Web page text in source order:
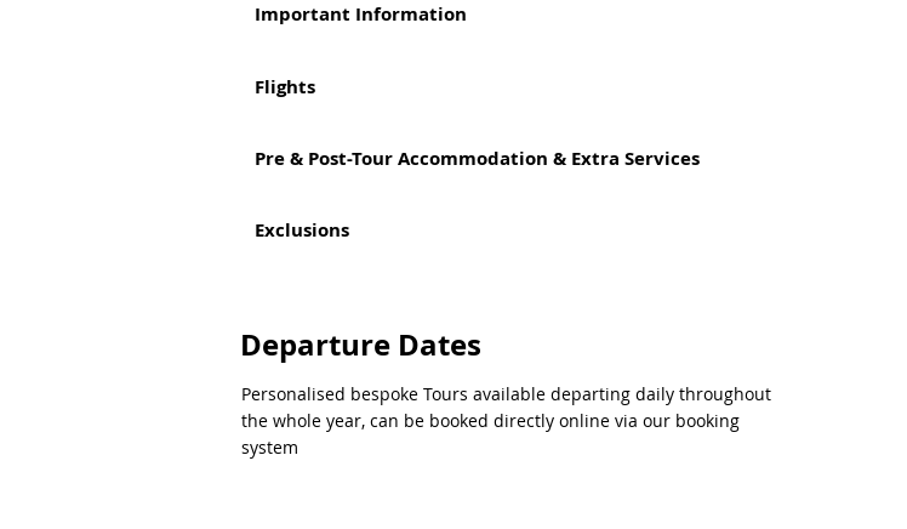
Important Information
Flights
Pre & Post-Tour Accommodation & Extra Services
Exclusions
Departure Dates
Personalised bespoke Tours available departing daily throughout
the whole year, can be booked directly online via our booking
system